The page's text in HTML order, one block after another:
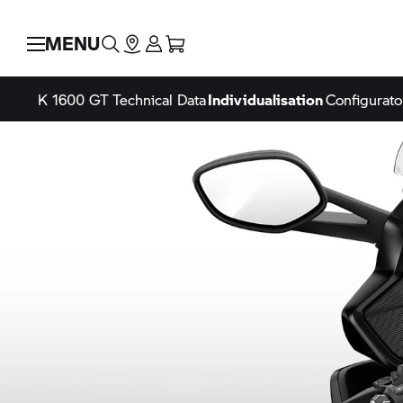
MENU
K 1600 GTTechnical DataIndividualisation